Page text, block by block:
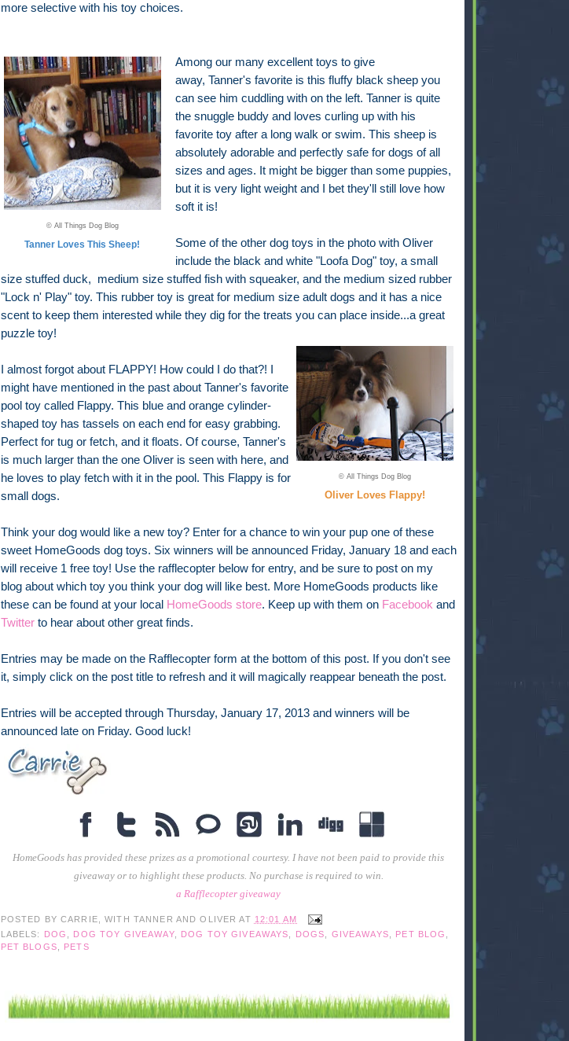
more selective with his toy choices.
© All Things Dog Blog
Tanner Loves This Sheep!
Among our many excellent toys to give
away, Tanner's favorite is this fluffy black sheep you
can see him cuddling with on the left. Tanner is quite
the snuggle buddy and loves curling up with his
favorite toy after a long walk or swim. This sheep is
absolutely adorable and perfectly safe for dogs of all
sizes and ages. It might be bigger than some puppies,
but it is very light weight and I bet they'll still love how
soft it is!
Some of the other dog toys in the photo with Oliver
include the black and white "Loofa Dog" toy, a small
size stuffed duck, medium size stuffed fish with squeaker, and the medium sized rubber
"Lock n' Play" toy. This rubber toy is great for medium size adult dogs and it has a nice
scent to keep them interested while they dig for the treats you can place inside...a great
puzzle toy!
© All Things Dog Blog
Oliver Loves Flappy!
I almost forgot about FLAPPY! How could I do that?! I
might have mentioned in the past about Tanner's favorite
pool toy called Flappy. This blue and orange cylinder-
shaped toy has tassels on each end for easy grabbing.
Perfect for tug or fetch, and it floats. Of course, Tanner's
is much larger than the one Oliver is seen with here, and
he loves to play fetch with it in the pool. This Flappy is for
small dogs.
Think your dog would like a new toy? Enter for a chance to win your pup one of these
sweet HomeGoods dog toys. Six winners will be announced Friday, January 18 and each
will receive 1 free toy! Use the rafflecopter below for entry, and be sure to post on my
blog about which toy you think your dog will like best. More HomeGoods products like
these can be found at your local HomeGoods store. Keep up with them on Facebook and
Twitter to hear about other great finds.
Entries may be made on the Rafflecopter form at the bottom of this post. If you don't see
it, simply click on the post title to refresh and it will magically reappear beneath the post.
Entries will be accepted through Thursday, January 17, 2013 and winners will be
announced late on Friday. Good luck!
HomeGoods has provided these prizes as a promotional courtesy. I have not been paid to provide this
giveaway or to highlight these products. No purchase is required to win.
a Rafflecopter giveaway
POSTED BY CARRIE, WITH TANNER AND OLIVER AT 12:01 AM
LABELS:
DOG DOG TOY GIVEAWAY, DOG TOY GIVEAWAYS DOGS GIVEAWAYS PET BLOG
PET BLOGS
PETS